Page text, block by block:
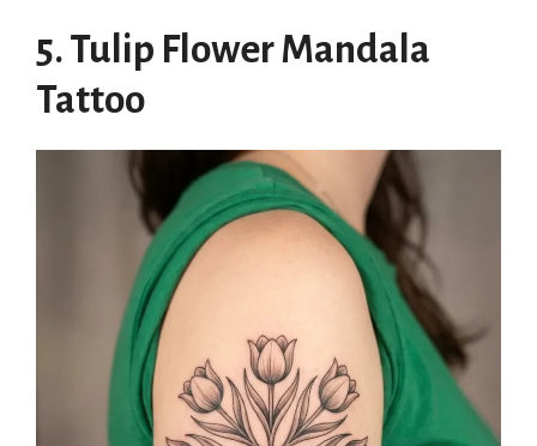
5. Tulip Flower Mandala
Tattoo